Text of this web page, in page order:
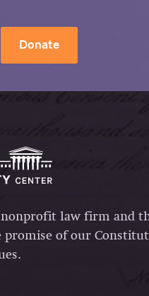
Donate
nonprofit law firm and
of our